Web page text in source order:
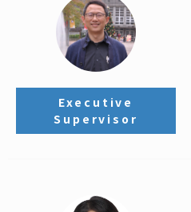
Executive
Supervisor